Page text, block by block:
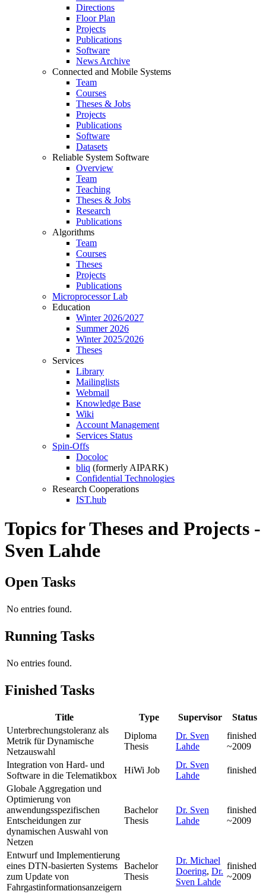
Directions
Floor Plan
Projects
Publications
Software
News Archive
Connected and Mobile Systems
Team
Courses
Theses & Jobs
Projects
Publications
Software
Datasets
Reliable System Software
Overview
Team
Teaching
Theses & Jobs
Research
Publications
Algorithms
Team
Courses
Theses
Projects
Publications
Microprocessor Lab
Education
Winter 2026/2027
Summer 2026
Winter 2025/2026
Theses
Services
Library
Mailinglists
Webmail
Knowledge Base
Wiki
Account Management
Services Status
Spin-Offs
Docoloc
bliq (formerly AIPARK)
Confidential Technologies
Research Cooperations
IST.hub
Topics for Theses and Projects -
Sven Lahde
Open Tasks
No entries found.
Running Tasks
No entries found.
Finished Tasks
Title Type Supervisor
Status
Unterbrechungstoleranz als
Metrik für Dynamische
Netzauswahl
Diploma
Thesis
Dr. Sven
Lahde
finished
~2009
Integration von Hard- und
Software in die Telematikbox
HiWi Job
Dr. Sven
Lahde
finished
Globale Aggregation und
Optimierung von
anwendungsspezifischen
Entscheidungen zur
dynamischen Auswahl von
Netzen
Bachelor
Thesis
Dr. Sven
Lahde
finished
~2009
Entwurf und Implementierung
eines DTN-basierten Systems
zum Update von
Fahrgastinformationsanzeigern
Bachelor
Thesis
Dr. Michael
Doering, Dr.
Sven Lahde
finished
~2009